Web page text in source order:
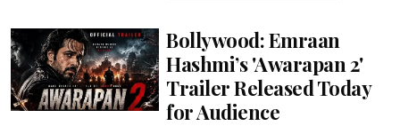
Bollywood: Emraan
Hashmi’s 'Awarapan 2'
Trailer Released Today
for Audience